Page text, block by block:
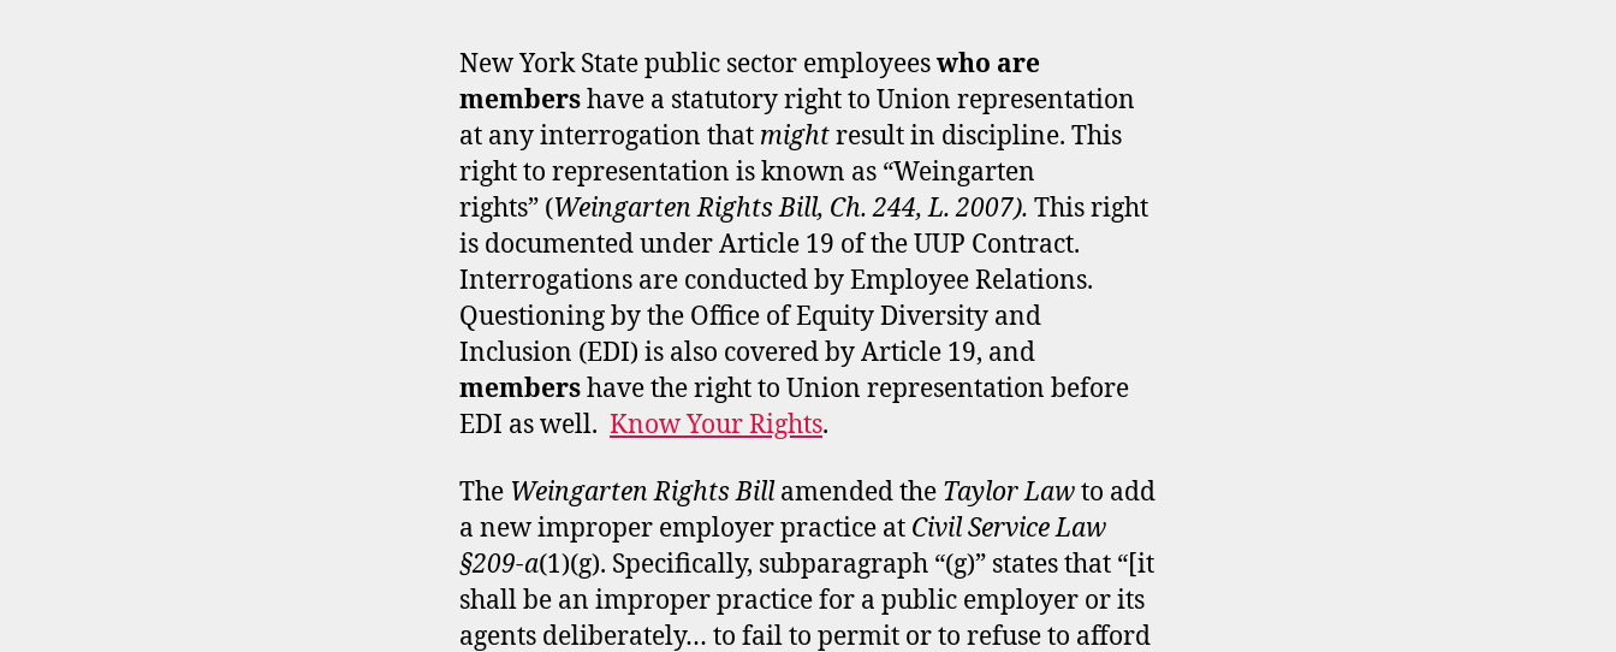
New York State public sector employeeswho are
membershave a statutory right to Union representation
at any interrogation that mightresult in discipline. This
right to representation is known as “Weingarten
rights” (Weingarten Rights Bill, Ch. 244, L. 2007). This right
is documented under Article 19 of the UUP Contract.
Interrogations are conducted by Employee Relations.
Questioning by the Office of Equity Diversity and
Inclusion (EDI) is also covered by Article 19, and
membershave the right to Union representation before
EDI as well. Know Your Rights.
The Weingarten Rights Billamended the Taylor Lawto add
a new improper employer practice at Civil Service Law
§209-a(1)(g). Specifically, subparagraph “(g)” states that “[it
shall be an improper practice for a public employer or its
agents deliberately… to fail to permit or to refuse to afford